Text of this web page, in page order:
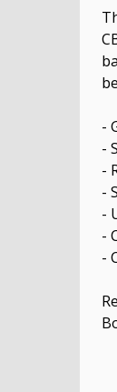
-
-
-
-
-
-
-